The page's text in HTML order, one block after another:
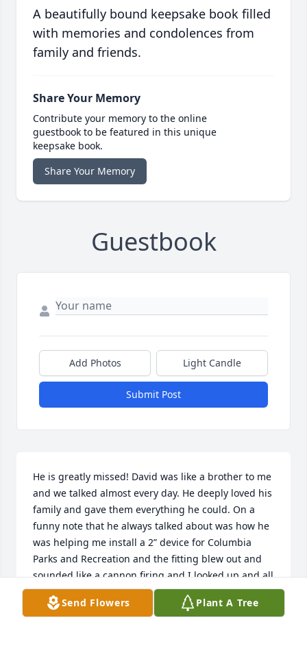
A beautifully bound keepsake book filled
with memories and condolences from
family and friends.
Share Your Memory
Contribute your memory to the online
guestbook to be featured in this unique
keepsake book.
Share Your Memory
Guestbook
Add Photos Light Candle
Submit Post
He is greatly missed! David was like a brother to me
and we talked almost every day. He deeply loved his
family and gave them everything he could. On a
funny note that he always talked about was how he
was helping me install a 2” device for Columbia
Parks and Recreation and the fitting blew out and
sounded like a cannon firing and I looked up and all
I saw was the bottom of his tennis shoes running
down the road!
Send Flowers Plant A Tree